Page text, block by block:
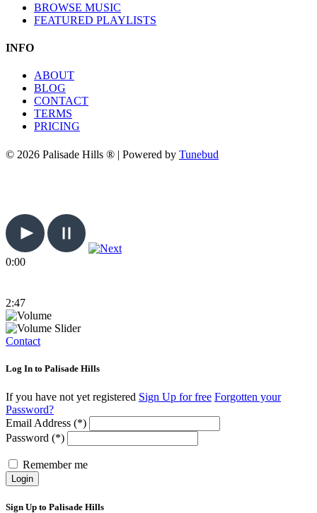
BROWSE MUSIC
FEATURED PLAYLISTS
INFO
ABOUT
BLOG
CONTACT
TERMS
PRICING
© 2026 Palisade Hills ® | Powered by Tunebud
0:00
2:47
Contact
Log In to Palisade Hills
If you have not yet registered Sign Up for free Forgotten your
Password?
Email Address (*)
Password (*)
Remember me
Login
Sign Up to Palisade Hills